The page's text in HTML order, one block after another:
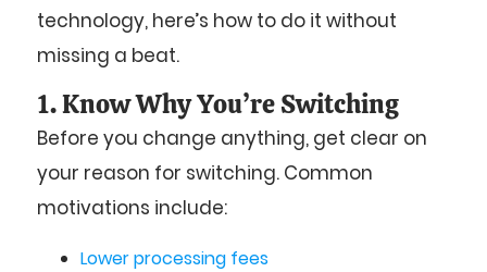
technology, here’s how to do it without
missing a beat.
1. Know Why You’re Switching
Before you change anything, get clear on
your reason for switching. Common
motivations include:
Lower processing fees